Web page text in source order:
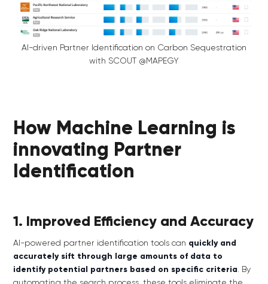
AI-driven Partner Identification on Carbon Sequestration
with SCOUT @MAPEGY
How Machine Learning is
innovating Partner
Identification
1. Improved Efficiency and Accuracy
AI-powered partner identification tools can quickly and
accurately sift through large amounts of data to
identify potential partners based on specific criteria. By